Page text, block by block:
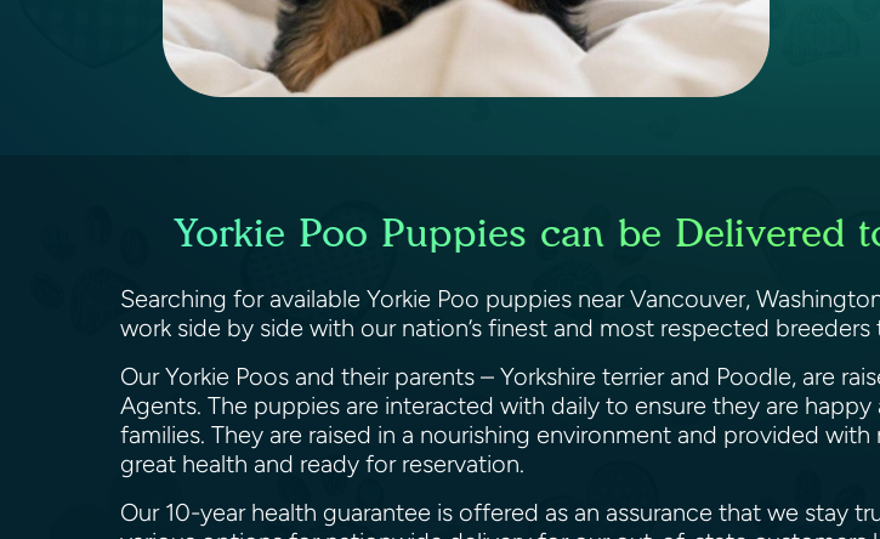
Yorkie Poo Puppies can be Delivered
Searching for available Yorkie Poo puppies near Vancouver,
work side by side with our nation’s finest and most respected
Our Yorkie Poos and their parents – Yorkshire terrier and Poodle, are
Agents. The puppies are interacted with daily to ensure they are
families. They are raised in a nourishing environment and provided
great health and ready for reservation.
Our 10-year health guarantee is offered as an assurance that we stay